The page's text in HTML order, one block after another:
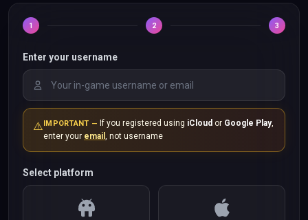
1 2 3
Enter your username
⚠️IMPORTANT — If you registered using iCloud or Google Play,
enter your email , not username
Select platform